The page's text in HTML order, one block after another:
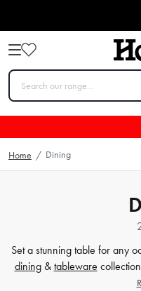
Home / Dining
Set a stunning table for any
dining& tableware
barware